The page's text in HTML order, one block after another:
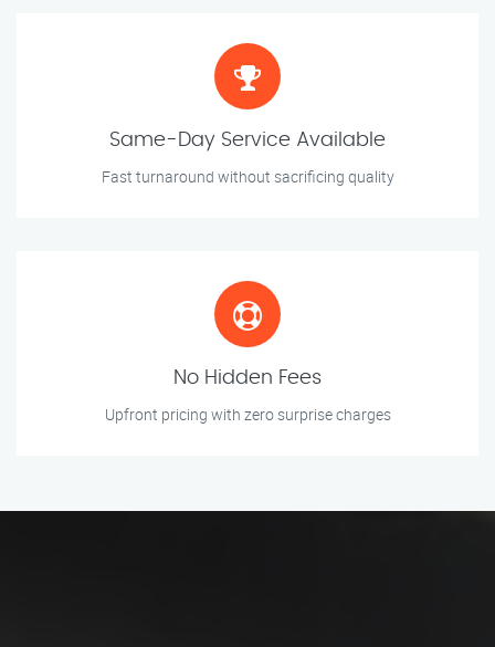
Same-Day Service Available
Fast turnaround without sacrificing quality
No Hidden Fees
Upfront pricing with zero surprise charges